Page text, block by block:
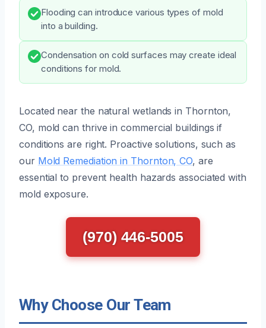
Flooding can introduce various types of mold
into a building.
Condensation on cold surfaces may create ideal
conditions for mold.
Located near the natural wetlands in Thornton,
CO, mold can thrive in commercial buildings if
conditions are right. Proactive solutions, such as
our Mold Remediation in Thornton, CO, are
essential to prevent health hazards associated with
mold exposure.
(970) 446-5005
Why Choose Our Team